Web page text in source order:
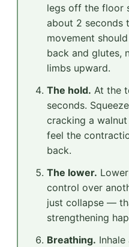
legs off the floor
about 2 seconds
movement
back and glutes,
limbs upward.
The hold. At the
seconds.
cracking a
feel the
back.
The lower.
control over
just collapse —
strengthening
Breathing.